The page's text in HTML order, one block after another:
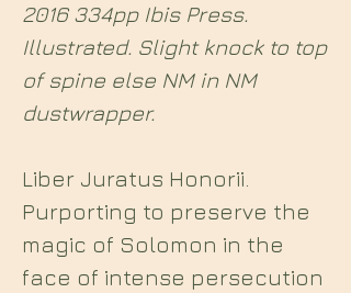
2016 334pp Ibis Press.
Illustrated. Slight knock to top
of spine else NM in NM
dustwrapper.
Liber Juratus Honorii.
Purporting to preserve the
magic of Solomon in the
face of intense persecution